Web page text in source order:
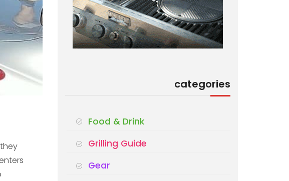
categories
Food & Drink
Grilling Guide
Gear